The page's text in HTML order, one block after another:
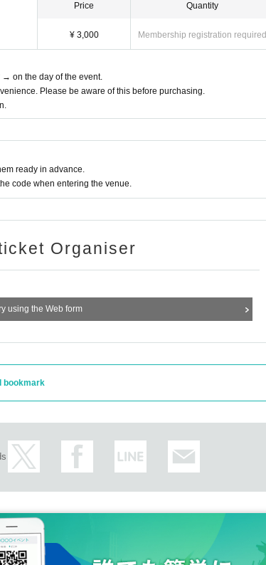
Price
¥ 3,000
Quantity
Membership registration required
→ on the day of the event.
Please be aware of this before purchasing.
ready in advance.
code when entering the venue.
Organiser
using the Web form
bookmark